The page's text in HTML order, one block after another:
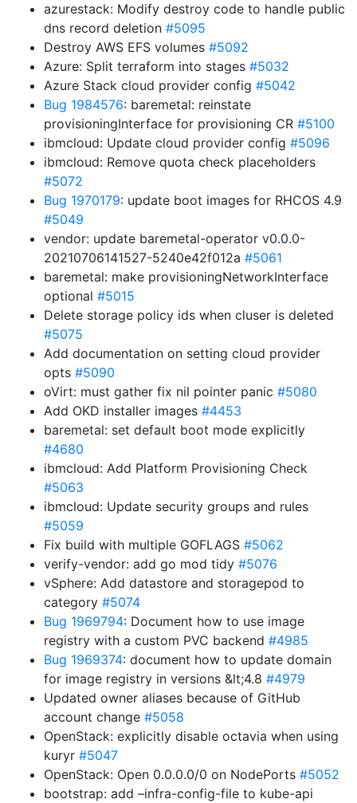
azurestack: Modify destroy code to handle public
dns record deletion #5095
Destroy AWS EFS volumes #5092
Azure: Split terraform into stages #5032
Azure Stack cloud provider config #5042
Bug 1984576: baremetal: reinstate
provisioningInterface for provisioning CR #5100
ibmcloud: Update cloud provider config #5096
ibmcloud: Remove quota check placeholders
#5072
Bug 1970179: update boot images for RHCOS 4.9
#5049
vendor: update baremetal-operator v0.0.0-
20210706141527-5240e42f012a #5061
baremetal: make provisioningNetworkInterface
optional #5015
Delete storage policy ids when cluser is deleted
#5075
Add documentation on setting cloud provider
opts #5090
oVirt: must gather fix nil pointer panic #5080
Add OKD installer images #4453
baremetal: set default boot mode explicitly
#4680
ibmcloud: Add Platform Provisioning Check
#5063
ibmcloud: Update security groups and rules
#5059
Fix build with multiple GOFLAGS #5062
verify-vendor: add go mod tidy #5076
vSphere: Add datastore and storagepod to
category #5074
Bug 1969794: Document how to use image
registry with a custom PVC backend #4985
Bug 1969374: document how to update domain
for image registry in versions &lt;4.8 #4979
Updated owner aliases because of GitHub
account change #5058
OpenStack: explicitly disable octavia when using
kuryr #5047
OpenStack: Open 0.0.0.0/0 on NodePorts #5052
bootstrap: add –infra-config-file to kube-api